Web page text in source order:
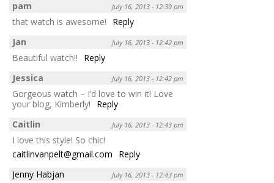
pam July 16, 2013 - 12:39 pm
that watch is awesome!
Reply
Jan
July 16, 2013 - 12:42 pm
Beautiful watch!!
Reply
Jessica
July 16, 2013 - 12:42 pm
Gorgeous watch – I’d love to win it! Love
your blog, Kimberly!
Reply
Caitlin
July 16, 2013 - 12:43 pm
I love this style! So chic!
caitlinvanpelt@gmail.com
Reply
Jenny Habjan
July 16, 2013 - 12:43 pm